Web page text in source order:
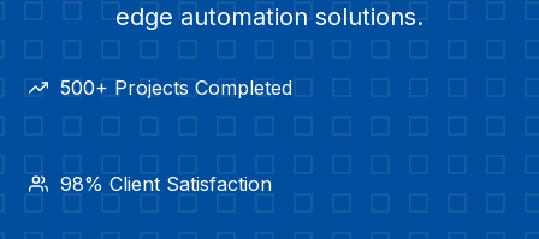
edge automation solutions.
500+ Projects Completed
98% Client Satisfaction